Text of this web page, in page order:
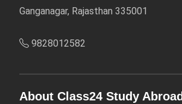
Ganganagar, Rajasthan 335001
9828012582
About Class24 Study Abroad